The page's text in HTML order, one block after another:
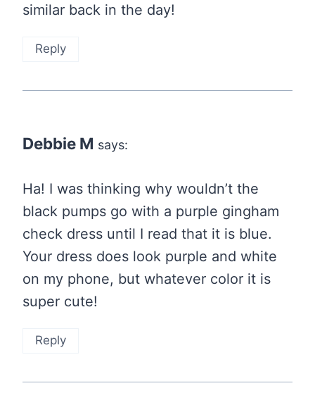
similar back in the day!
Reply
Debbie M says:
Ha! I was thinking why wouldn’t the
black pumps go with a purple gingham
check dress until I read that it is blue.
Your dress does look purple and white
on my phone, but whatever color it is
super cute!
Reply